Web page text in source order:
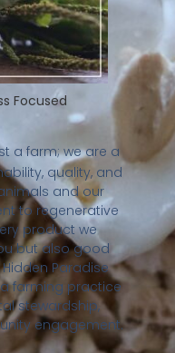
Focused
a farm; we are a
quality, and
and our
to regenerative
product we
but also good
Paradise
farming practice
stewardship,
engagement.